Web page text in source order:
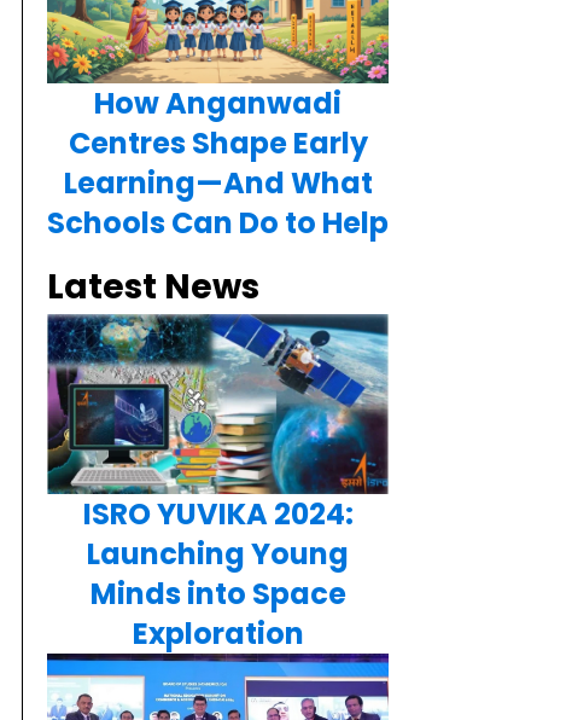
How Anganwadi
Centres Shape Early
Learning—And What
Schools Can Do to Help
Latest News
ISRO YUVIKA 2024:
Launching Young
Minds into Space
Exploration